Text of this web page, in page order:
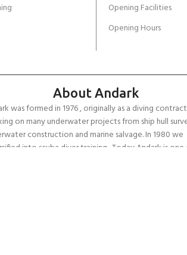
Opening Facilities
Opening Hours
About Andark
was formed in 1976 , originally as a diving
on many underwater projects from ship hull
construction and marine salvage. In 1980 we
into scuba diver training . Today Andark is